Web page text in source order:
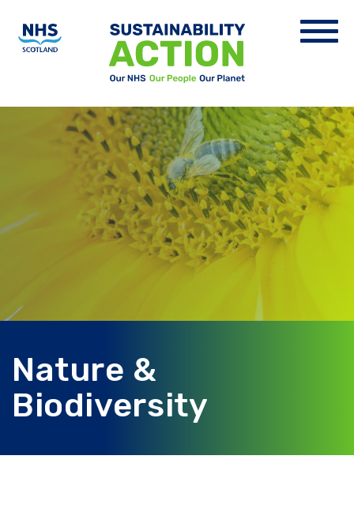
Nature &
Biodiversity